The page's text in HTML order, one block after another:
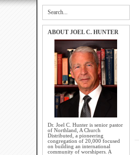
ABOUT JOEL C. HUNTER
Dr. Joel C. Hunter is senior pastor
of Northland, A Church
Distributed, a pioneering
congregation of 20,000 focused
on building an international
community of worshipers. A